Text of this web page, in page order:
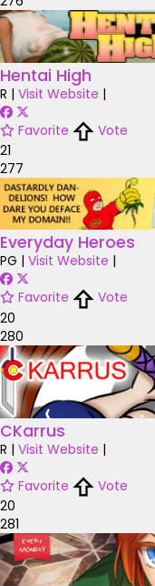
Hentai High
R | Visit Website |
Favorite
Vote
21
277
Everyday Heroes
PG | Visit Website |
Favorite
Vote
20
280
CKarrus
R | Visit Website |
Favorite
Vote
20
281